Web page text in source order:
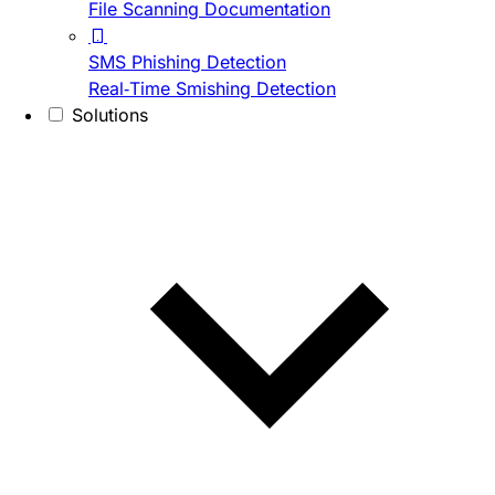
File Scanning Documentation
SMS Phishing Detection
Real-Time Smishing Detection
Solutions